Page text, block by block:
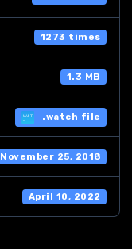
1273 times
1.3 MB
.watch file
November 25, 2018
April 10, 2022